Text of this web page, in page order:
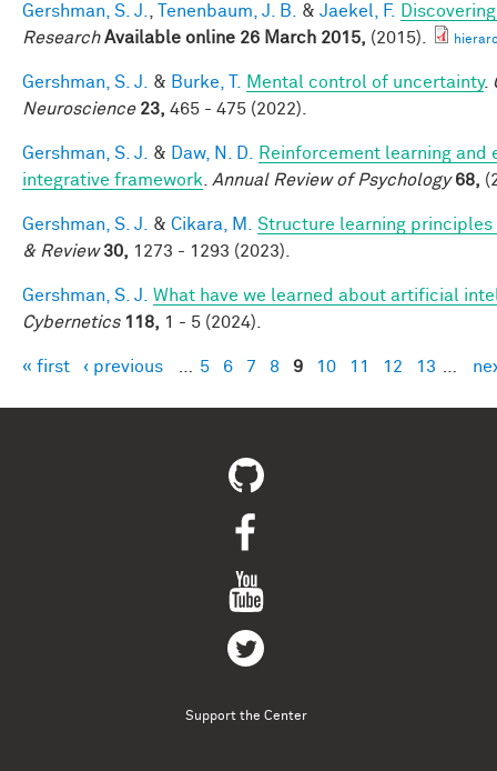
Gershman, S. J. Tenenbaum, J. B. & Jaekel, F.
Research Available online 26 March 2015, (2015).
Gershman, S. J. & Burke, T. Mental control of uncertainty.
Neuroscience 23, 465 - 475 (2022).
Gershman, S. J. & Daw, N. D.
Reinforcement learning and
integrative framework
Annual Review of Psychology 68,
Gershman, S. J. & Cikara, M.
Structure learning
& Review 30, 1273 - 1293 (2023).
Gershman, S. J.
What have we learned about artificial
Cybernetics 118, 1 - 5 (2024).
Pages
« first ‹ previous 5 6 7 8 9 10 11 12 13
Support the Center